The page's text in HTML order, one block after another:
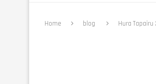
Home blog Hura Tapairu